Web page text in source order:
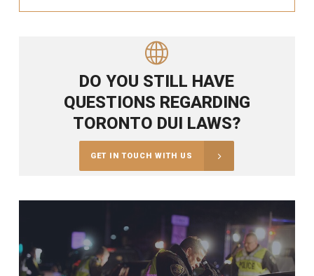
DO YOU STILL HAVE
QUESTIONS REGARDING
TORONTO DUI LAWS?
GET IN TOUCH WITH US